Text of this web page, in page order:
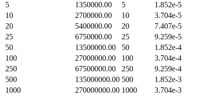
5
1350000.00 5
1.852e-5
10
2700000.00 10
3.704e-5
20
5400000.00 20
7.407e-5
25
6750000.00 25
9.259e-5
50
13500000.00 50
1.852e-4
100
27000000.00 100
3.704e-4
250
67500000.00 250
9.259e-4
500
135000000.00 500
1.852e-3
1000
270000000.00 1000 3.704e-3